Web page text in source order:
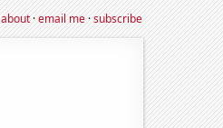
about·email me·subscribe